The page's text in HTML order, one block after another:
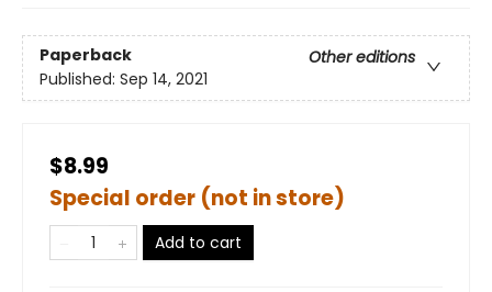
Paperback
Other editions
Published: Sep 14, 2021
$8.99
Special order (not in store)
Add to cart